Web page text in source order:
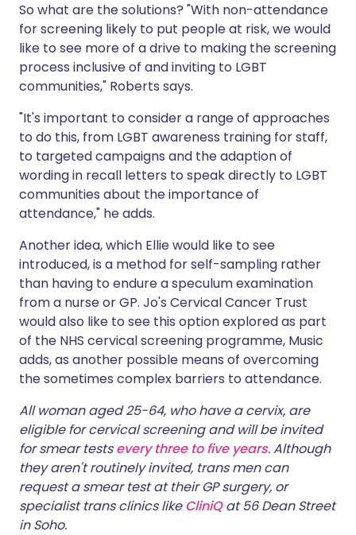
So what are the solutions? "With non-attendance
for screening likely to put people at risk, we would
like to see more of a drive to making the screening
process inclusive of and inviting to LGBT
communities," Roberts says.
"It's important to consider a range of approaches
to do this, from LGBT awareness training for staff,
to targeted campaigns and the adaption of
wording in recall letters to speak directly to LGBT
communities about the importance of
attendance," he adds.
Another idea, which Ellie would like to see
introduced, is a method for self-sampling rather
than having to endure a speculum examination
from a nurse or GP. Jo's Cervical Cancer Trust
would also like to see this option explored as part
of the NHS cervical screening programme, Music
adds, as another possible means of overcoming
the sometimes complex barriers to attendance.
All woman aged 25-64, who have a cervix, are
eligible for cervical screening and will be invited
for smear testsevery three to five years. Although
they aren't routinely invited, trans men can
request a smear test at their GP surgery, or
specialist trans clinics likeCliniQat 56 Dean Street
in Soho.